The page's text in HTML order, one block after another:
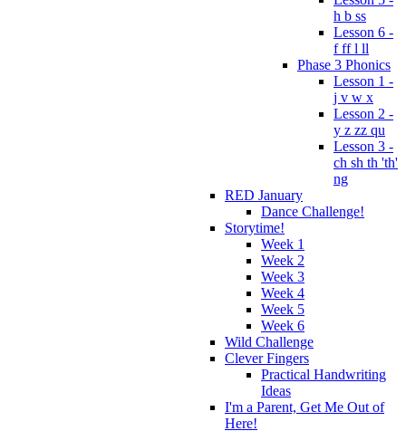
h b ss
Lesson 6 -
f ff l ll
Phase 3 Phonics
Lesson 1 -
j v w x
Lesson 2 -
y z zz qu
Lesson 3 -
ch sh th 'th'
ng
RED January
Dance Challenge!
Storytime!
Week 1
Week 2
Week 3
Week 4
Week 5
Week 6
Wild Challenge
Clever Fingers
Practical Handwriting
Ideas
I'm a Parent, Get Me Out of
Here!